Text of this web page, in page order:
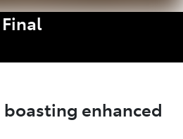
boasting enhanced